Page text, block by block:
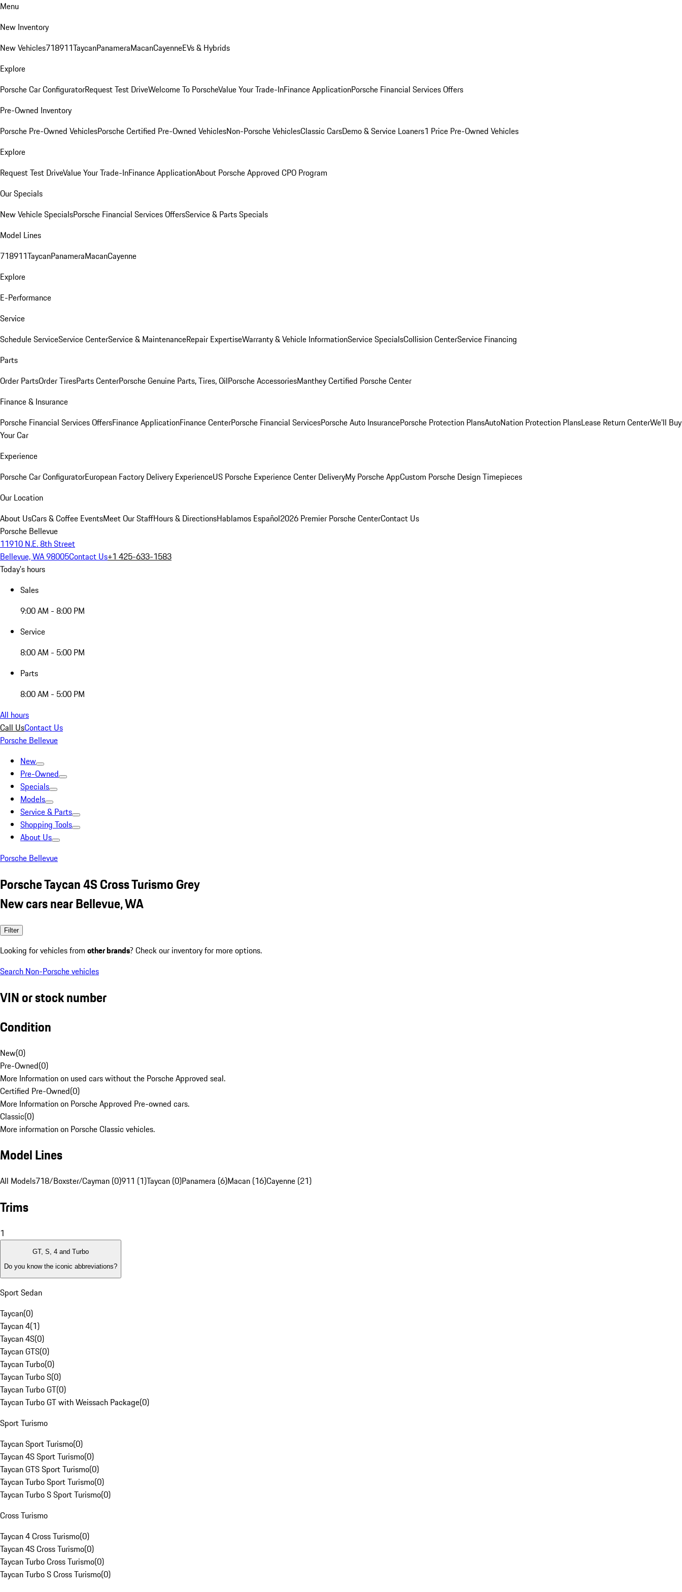
Menu
New Inventory
New Vehicles718911TaycanPanameraMacanCayenneEVs & Hybrids
Explore
Porsche Car ConfiguratorRequest Test DriveWelcome To PorscheValue Your Trade-InFinance ApplicationPorsche Financial Services Offers
Pre-Owned Inventory
Porsche Pre-Owned VehiclesPorsche Certified Pre-Owned VehiclesNon-Porsche VehiclesClassic CarsDemo & Service Loaners1 Price Pre-Owned Vehicles
Explore
Request Test DriveValue Your Trade-InFinance ApplicationAbout Porsche Approved CPO Program
Our Specials
New Vehicle SpecialsPorsche Financial Services OffersService & Parts Specials
Model Lines
718911TaycanPanameraMacanCayenne
Explore
E-Performance
Service
Schedule ServiceService CenterService & MaintenanceRepair ExpertiseWarranty & Vehicle InformationService SpecialsCollision CenterService Financing
Parts
Order PartsOrder TiresParts CenterPorsche Genuine Parts, Tires, OilPorsche AccessoriesManthey Certified Porsche Center
Finance & Insurance
Porsche Financial Services OffersFinance ApplicationFinance CenterPorsche Financial ServicesPorsche Auto InsurancePorsche Protection PlansAutoNation Protection PlansLease Return CenterWe'll Buy
Your Car
Experience
Porsche Car ConfiguratorEuropean Factory Delivery ExperienceUS Porsche Experience Center DeliveryMy Porsche AppCustom Porsche Design Timepieces
Our Location
About UsCars & Coffee EventsMeet Our StaffHours & DirectionsHablamos Español2026 Premier Porsche CenterContact Us
Porsche Bellevue
11910 N.E. 8th Street
Bellevue, WA 98005Contact Us+1 425-633-1583
Today's hours
Sales
9:00 AM - 8:00 PM
Service
8:00 AM - 5:00 PM
Parts
8:00 AM - 5:00 PM
All hours
Call UsContact Us
Porsche Bellevue
New
Pre-Owned
Specials
Models
Service & Parts
Shopping Tools
About Us
Porsche Bellevue
Porsche Taycan 4S Cross Turismo Grey
New cars near Bellevue, WA
Filter
Looking for vehicles from other brands? Check our inventory for more options.
Search Non-Porsche vehicles
VIN or stock number
Condition
New(0)
Pre-Owned(0)
More Information on used cars without the Porsche Approved seal.
Certified Pre-Owned(0)
More Information on Porsche Approved Pre-owned cars.
Classic(0)
More information on Porsche Classic vehicles.
Model Lines
All Models718/Boxster/Cayman (0)911 (1)Taycan (0)Panamera (6)Macan (16)Cayenne (21)
Trims
1
GT, S, 4 and Turbo
Do you know the iconic abbreviations?
Sport Sedan
Taycan(0)
Taycan 4(1)
Taycan 4S(0)
Taycan GTS(0)
Taycan Turbo(0)
Taycan Turbo S(0)
Taycan Turbo GT(0)
Taycan Turbo GT with Weissach Package(0)
Sport Turismo
Taycan Sport Turismo(0)
Taycan 4S Sport Turismo(0)
Taycan GTS Sport Turismo(0)
Taycan Turbo Sport Turismo(0)
Taycan Turbo S Sport Turismo(0)
Cross Turismo
Taycan 4 Cross Turismo(0)
Taycan 4S Cross Turismo(0)
Taycan Turbo Cross Turismo(0)
Taycan Turbo S Cross Turismo(0)